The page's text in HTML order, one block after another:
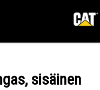
sisäinen